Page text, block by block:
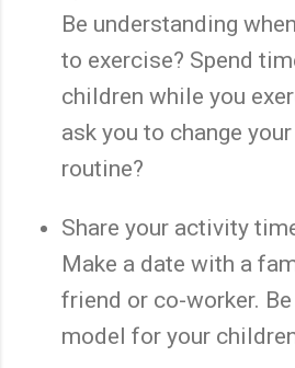
Be understanding
to exercise? Spend
children while you
ask you to change
routine?
Share your activity
Make a date with a
friend or co-worker.
model for your